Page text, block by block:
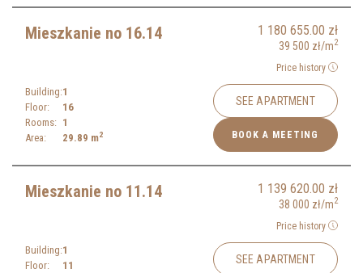
Mieszkanie no 16.14 1 180 655.00 zł
39 500 zł/m2
Price history
Building:
Floor:
Rooms:
Area:
1
16
1
29.89 m2
SEE APARTMENT
BOOK A MEETING
Mieszkanie no 11.14 1 139 620.00 zł
38 000 zł/m2
Price history
Building:
Floor:
1
11
SEE APARTMENT